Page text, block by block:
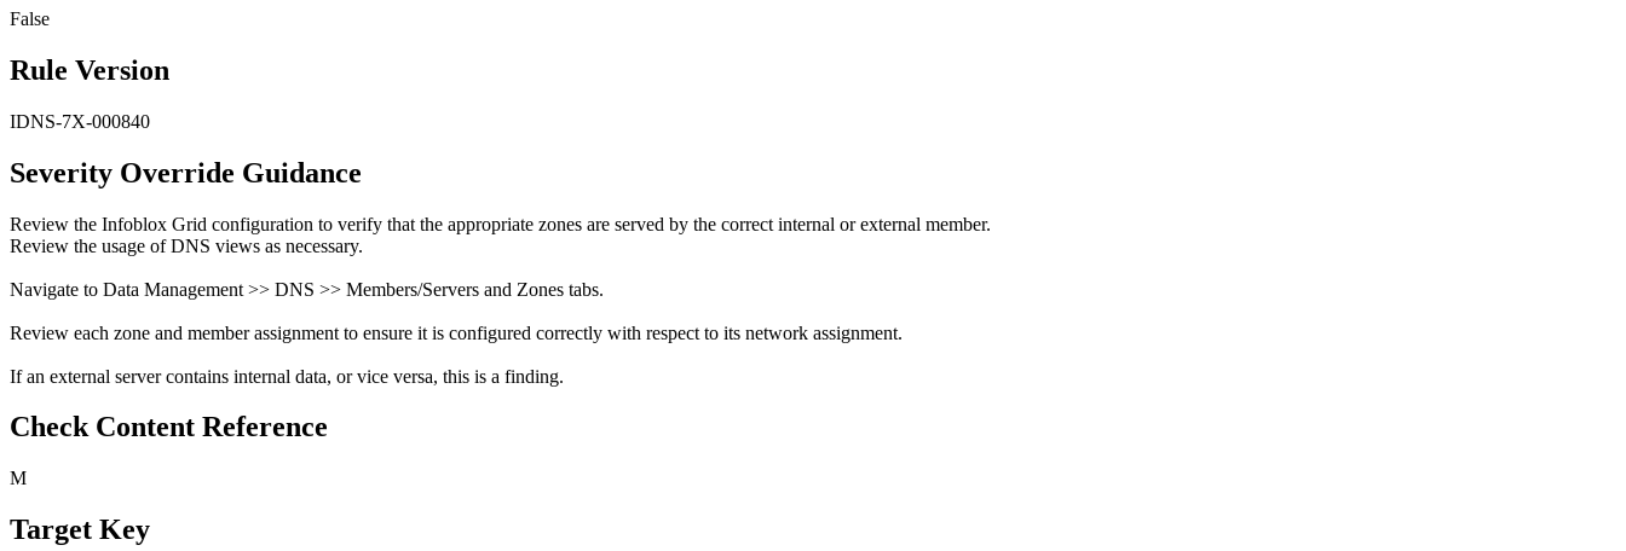
False
Rule Version
IDNS-7X-000840
Severity Override Guidance
Review the Infoblox Grid configuration to verify that the appropriate zones are served by the correct internal or external member.
Review the usage of DNS views as necessary.
Navigate to Data Management >> DNS >> Members/Servers and Zones tabs.
Review each zone and member assignment to ensure it is configured correctly with respect to its network assignment.
If an external server contains internal data, or vice versa, this is a finding.
Check Content Reference
M
Target Key